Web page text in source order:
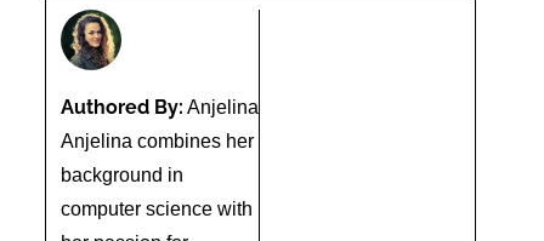
Authored By: Anjelina
Anjelina combines her
background in
computer science with